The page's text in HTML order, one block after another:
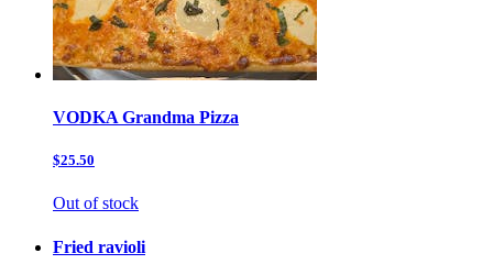
VODKA Grandma Pizza
$25.50
Out of stock
Fried ravioli